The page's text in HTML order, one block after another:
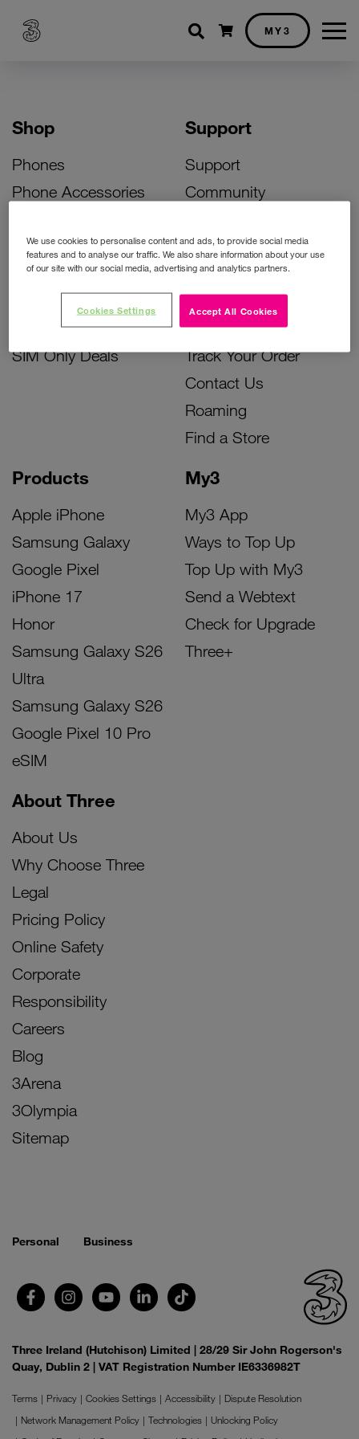
Shopping cart
MY3
Shop
Phones
Phone Accessories
Bill Pay Phone Deals
Prepay Phone Deals
Accessories Deals
SIM Only Deals
Products
Apple iPhone
Samsung Galaxy
Google Pixel
iPhone 17
Honor
Samsung Galaxy S26
Ultra
Samsung Galaxy S26
Google Pixel 10 Pro
eSIM
My3
My3 App
Ways to Top Up
Top Up with My3
Send a Webtext
Check for Upgrade
Three+
Support
Support
Community
Activate Your SIM
Unlock Your Phone
Instant Top Up
Device Support
Track Your Order
Contact Us
Roaming
Find a Store
About Three
About Us
Why Choose Three
Legal
Pricing Policy
Online Safety
Corporate
Responsibility
Careers
Blog
3Arena
3Olympia
Sitemap
Personal Business
Three Ireland (Hutchison) Limited | 28/29 Sir John Rogerson's
Quay, Dublin 2 | VAT Registration Number IE6336982T
Terms Privacy Cookies Settings Accessibility
Dispute Resolution
Network Management Policy
Technologies
Unlocking Policy
We use cookies to personalise content and ads, to provide social media
features and to analyse our traffic. We also share information about your use
of our site with our social media, advertising and analytics partners.
Accept All Cookies
Cookies Settings